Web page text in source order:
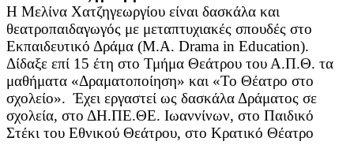
Η Μελίνα Χατζηγεωργίου είναι δασκάλα και
θεατροπαιδαγωγός με μεταπτυχιακές σπουδές στο
Εκπαιδευτικό Δράμα (Μ.Α. Drama in Education).
Δίδαξε επί 15 έτη στο Τμήμα Θεάτρου του Α.Π.Θ. τα
μαθήματα «Δραματοποίηση» και «Το Θέατρο στο
σχολείο». Έχει εργαστεί ως δασκάλα Δράματος σε
σχολεία, στο ΔΗ.ΠΕ.ΘΕ. Ιωαννίνων, στο Παιδικό
Στέκι του Εθνικού Θεάτρου, στο Κρατικό Θέατρο